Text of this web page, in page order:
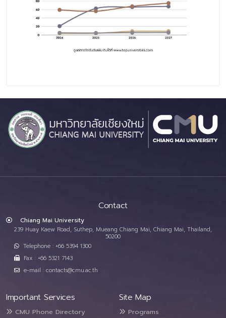
Contact
Chiang Mai University
239 Huay Kaew Road, Suthep, Mueang Chiang Mai, Chiang Mai, Thailand,
50200
Telephone : +66 5394 1300
Fax : +66 5321 7143
e-mail : contacts@cmu.ac.th
Important Services
CMU Phone Directory
Site Map
Programs